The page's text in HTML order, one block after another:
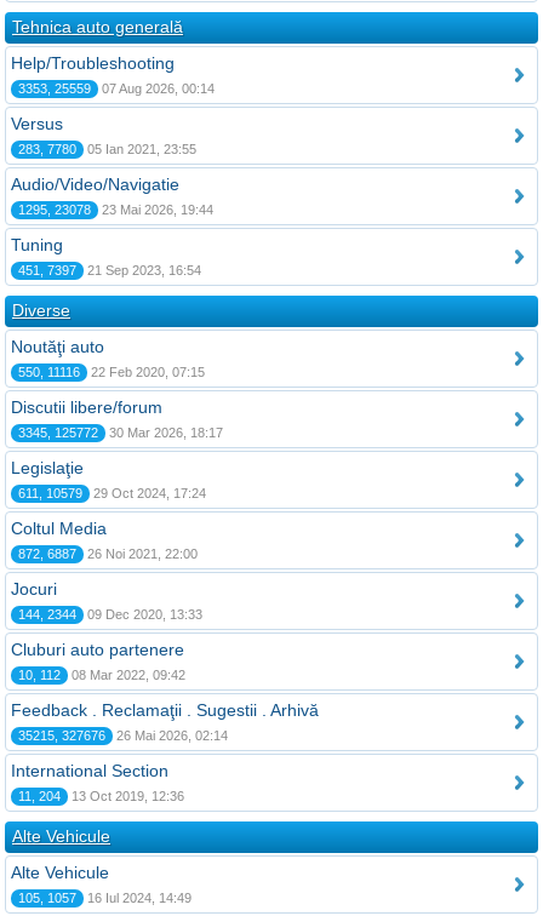
Tehnica auto generală
Help/Troubleshooting
3353, 25559 07 Aug 2026, 00:14
Versus
283, 7780 05 Ian 2021, 23:55
Audio/Video/Navigatie
1295, 23078 23 Mai 2026, 19:44
Tuning
451, 7397 21 Sep 2023, 16:54
Diverse
Noutăţi auto
550, 11116 22 Feb 2020, 07:15
Discutii libere/forum
3345, 125772 30 Mar 2026, 18:17
Legislaţie
611, 10579 29 Oct 2024, 17:24
Coltul Media
872, 6887 26 Noi 2021, 22:00
Jocuri
144, 2344 09 Dec 2020, 13:33
Cluburi auto partenere
10, 112 08 Mar 2022, 09:42
Feedback . Reclamaţii . Sugestii . Arhivă
35215, 327676 26 Mai 2026, 02:14
International Section
11, 204 13 Oct 2019, 12:36
Alte Vehicule
Alte Vehicule
105, 1057 16 Iul 2024, 14:49